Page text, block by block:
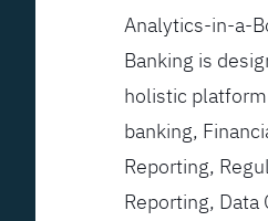
Analytics-in-a-
Banking is
holistic
banking,
Reporting,
Reporting, Data